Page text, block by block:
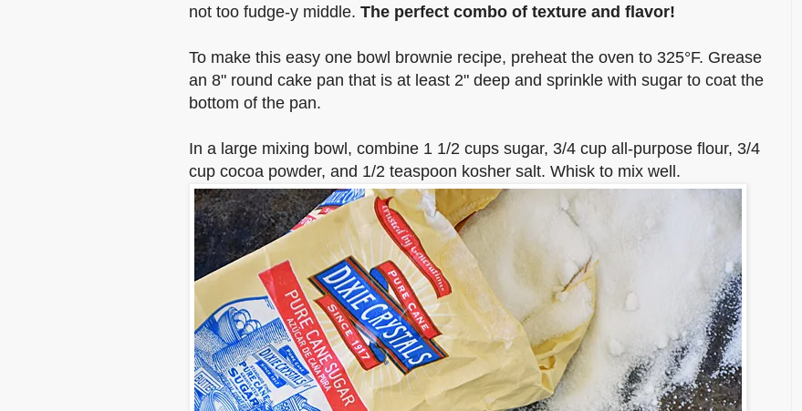
not too fudge-y middle. The perfect combo of texture and flavor!
To make this easy one bowl brownie recipe, preheat the oven to 325°F. Grease
an 8" round cake pan that is at least 2" deep and sprinkle with sugar to coat the
bottom of the pan.
In a large mixing bowl, combine 1 1/2 cups sugar, 3/4 cup all-purpose flour, 3/4
cup cocoa powder, and 1/2 teaspoon kosher salt. Whisk to mix well.